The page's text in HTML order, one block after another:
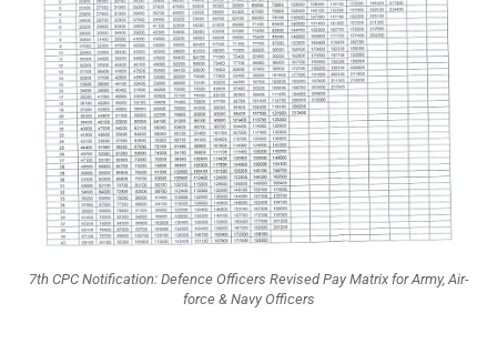
7th CPC Notification: Defence Officers Revised Pay Matrix for Army, Air-
force & Navy Officers